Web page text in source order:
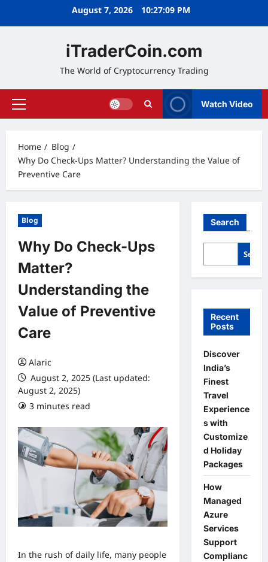
August 7, 2026 10:27:09 PM
iTraderCoin.com
The World of Cryptocurrency Trading
Primary
Watch Video
Home
Blog
Why Do Check-Ups Matter? Understanding the Value of
Preventive Care
Blog
Why Do Check-Ups
Matter?
Understanding the
Value of Preventive
Care
Alaric
August 2, 2025 (Last updated:
August 2, 2025)
3 minutes read
In the rush of daily life, many people
Search
Recent
Posts
Discover
India’s
Finest
Travel
Experience
s with
Customize
d Holiday
Packages
How
Managed
Azure
Services
Support
Complianc